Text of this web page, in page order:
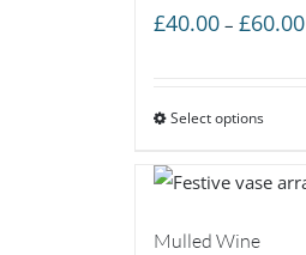
£40.00 – £60.00
Select options
Mulled Wine